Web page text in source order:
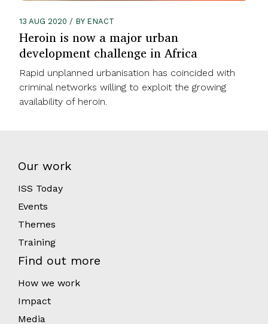
13 AUG 2020 / BY ENACT
Heroin is now a major urban
development challenge in Africa
Rapid unplanned urbanisation has coincided with
criminal networks willing to exploit the growing
availability of heroin.
Our work
ISS Today
Events
Themes
Training
Find out more
How we work
Impact
Media